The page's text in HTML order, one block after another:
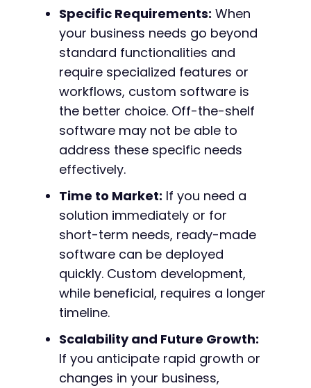
Specific Requirements: When
your business needs go beyond
standard functionalities and
require specialized features or
workflows, custom software is
the better choice. Off-the-shelf
software may not be able to
address these specific needs
effectively.
Time to Market: If you need a
solution immediately or for
short-term needs, ready-made
software can be deployed
quickly. Custom development,
while beneficial, requires a longer
timeline.
Scalability and Future Growth:
If you anticipate rapid growth or
changes in your business,